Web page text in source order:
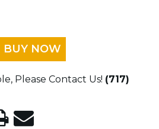
BUY NOW
Please Contact Us! (717)